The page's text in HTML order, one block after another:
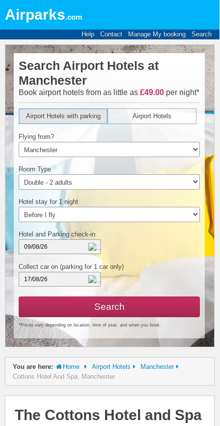
Airparks.com
Help Contact Manage My booking Search
Search Airport Hotels at
Manchester
Book airport hotels from as little as £49.00 per night*
Airport Hotels
Airport Hotels with parking
Flying from?
Room Type
Hotel stay for 1 night
Hotel and Parking check-in
Collect car on (parking for 1 car only)
Search
*Prices vary depending on location, time of year, and when you book.
You are here: Home Airport Hotels
Manchester
Cottons Hotel And Spa, Manchester
The Cottons Hotel and Spa